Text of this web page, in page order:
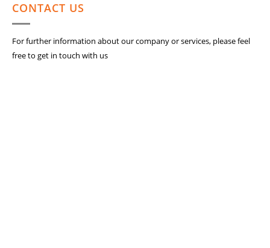
CONTACT US
For further information about our company or services, please feel
free to get in touch with us